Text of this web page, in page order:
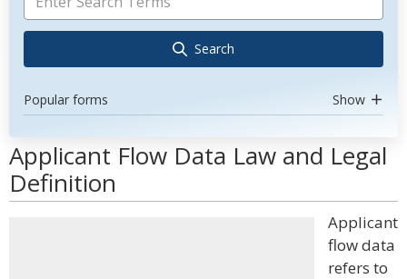
Search
Popular forms Show
Applicant Flow Data Law and Legal
Definition
Applicant
flow data
refers to